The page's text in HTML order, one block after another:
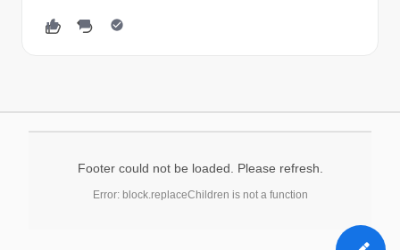
Footer could not be loaded. Please refresh.
Error: block.replaceChildren is not a function